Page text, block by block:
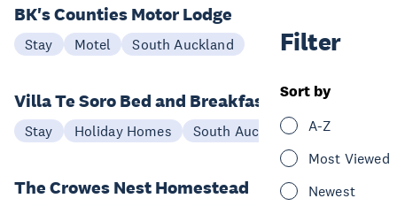
Filter
Sort by
A-Z
Most Viewed
Newest
BK's Counties Motor Lodge
Stay Motel South Auckland
Villa Te Soro Bed and Breakfast
Stay Holiday Homes South Auckland
The Crowes Nest Homestead